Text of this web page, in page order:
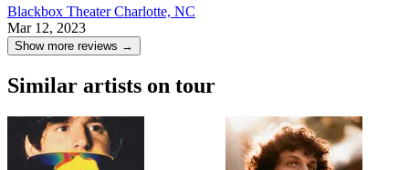
Blackbox TheaterCharlotte, NC
Mar 12, 2023
Show more reviews →
Similar artists on tour